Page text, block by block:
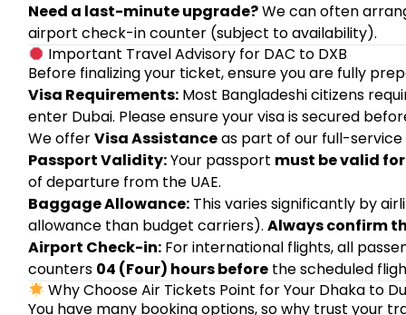
Need a last-minute upgrade?We can often
airport check-in counter (subject to availability).
Important Travel Advisory for DAC to DXB
Before finalizing your ticket, ensure you are fully
Visa Requirements:Most Bangladeshi citizens
enter Dubai. Please ensure your visa is secured
We offerVisa Assistanceas part of our full-service
Passport Validity:Your passport must be valid
of departure from the UAE.
Baggage Allowance:This varies significantly by
allowance than budget carriers). Always confirm
Airport Check-in:For international flights, all
counters 04 (Four) hours beforethe scheduled
Why Choose Air Tickets Point for Your Dhaka to
You have many booking options, so why trust your